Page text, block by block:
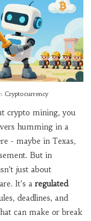
Cryptocurrency
crypto mining, you
humming in a
- maybe in Texas,
But in
just about
It’s aregulated
deadlines, and
can make or break